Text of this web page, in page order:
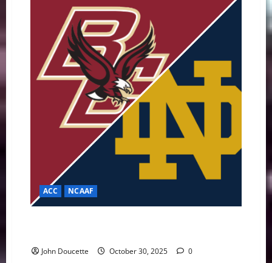
Continues:
Falls
to
1-
8
After
Crucial
Interception
Seals
Notre
Dame’s
Victory
ACC NCAAF
John Doucette October 30, 2025 0